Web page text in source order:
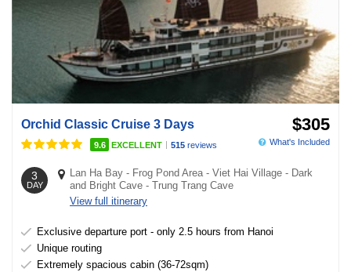
Orchid Classic Cruise 3 Days
9.6 EXCELLENT | 515 reviews
3
DAY
Lan Ha Bay - Frog Pond Area- Viet Hai Village - Dark
and Bright Cave - Trung Trang Cave
View full itinerary
Exclusive departure port - only 2.5 hours from Hanoi
Unique routing
Extremely spacious cabin (36-72sqm)
$305
What's Included